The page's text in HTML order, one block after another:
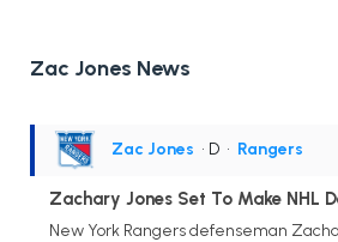
Zac Jones News
Zac Jones • D • Rangers
Zachary Jones Set To Make NHL
New York Rangers defenseman